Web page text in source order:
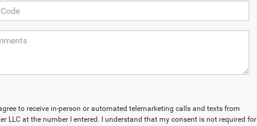
to receive in-person or automated telemarketing calls and texts from
LLC at the number I entered. I understand that my consent is not required for